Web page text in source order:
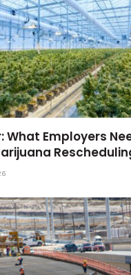
What Employers